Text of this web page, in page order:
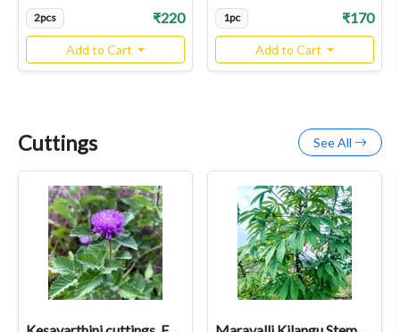
2pcs ₹220
Add to Cart
1pc ₹170
Add to Cart
Cuttings See All